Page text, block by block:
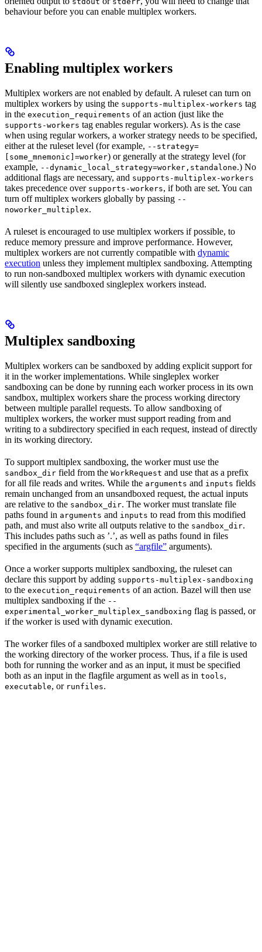
behaviour before you can enable multiplex workers.
Enabling multiplex workers
Multiplex workers are not enabled by default. A ruleset can turn on
multiplex workers by using the supports-multiplex-workers tag
in the execution_requirements of an action (just like the
supports-workers tag enables regular workers). As is the case
when using regular workers, a worker strategy needs to be specified,
either at the ruleset level (for example, --strategy=
[some_mnemonic]=worker) or generally at the strategy level (for
example, --dynamic_local_strategy=worker,standalone.) No
additional flags are necessary, and supports-multiplex-workers
takes precedence over supports-workers, if both are set. You can
turn off multiplex workers globally by passing --
noworker_multiplex.
A ruleset is encouraged to use multiplex workers if possible, to
reduce memory pressure and improve performance. However,
multiplex workers are not currently compatible with dynamic
execution unless they implement multiplex sandboxing. Attempting
to run non-sandboxed multiplex workers with dynamic execution
will silently use sandboxed singleplex workers instead.
Multiplex sandboxing
Multiplex workers can be sandboxed by adding explicit support for
it in the worker implementations. While singleplex worker
sandboxing can be done by running each worker process in its own
sandbox, multiplex workers share the process working directory
between multiple parallel requests. To allow sandboxing of
multiplex workers, the worker must support reading from and
writing to a subdirectory specified in each request, instead of directly
in its working directory.
To support multiplex sandboxing, the worker must use the
sandbox_dir field from the WorkRequest and use that as a prefix
for all file reads and writes. While the arguments and inputs fields
remain unchanged from an unsandboxed request, the actual inputs
are relative to the sandbox_dir. The worker must translate file
paths found in arguments and inputs to read from this modified
path, and must also write all outputs relative to the sandbox_dir.
This includes paths such as ’.’, as well as paths found in files
specified in the arguments (such as “argfile” arguments).
Once a worker supports multiplex sandboxing, the ruleset can
declare this support by adding supports-multiplex-sandboxing
to the execution_requirements of an action. Bazel will then use
multiplex sandboxing if the --
experimental_worker_multiplex_sandboxing flag is passed, or
if the worker is used with dynamic execution.
The worker files of a sandboxed multiplex worker are still relative to
the working directory of the worker process. Thus, if a file is used
both for running the worker and as an input, it must be specified
both as an input in the flagfile argument as well as in tools,
executable, or runfiles.